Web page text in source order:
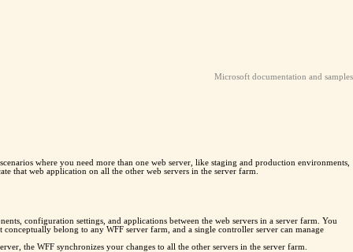
Microsoft documentation and samples
where you need more than one web server, like staging and production environments,
that web application on all the other web servers in the server farm.
configuration settings, and applications between the web servers in a server farm. You
belong to any WFF server farm, and a single controller server can manage
the WFF synchronizes your changes to all the other servers in the server farm.